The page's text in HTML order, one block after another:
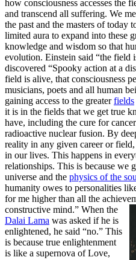
how consciousness accesses the
and transcend all suffering. We
the past and the masters of today
limited aura to expand into these
knowledge and wisdom so that
evolution. Einstein said “the field
discovered “Spooky action at a
field is alive, that consciousness
musicians, poets and all human
gaining access to the greaterfields
it is in the fields that we get true
have, including the cure for
radioactive nuclear fusion. By
reality in any given career or
in our lives. This happens in
relationships. This is because we
universe and the physics of the
humanity owes to personalities
for me higher than all the
constructive mind.” When the
Dalai Lama was asked if he is
enlightened, he said “no.” This
is because true enlightenment
is like a supernova of Love,